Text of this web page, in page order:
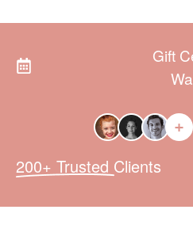
Gift
200+ Trusted Clients